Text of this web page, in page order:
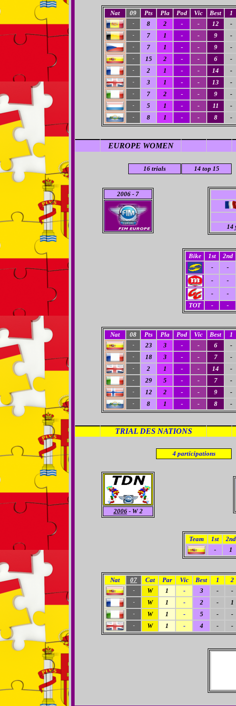
Nat 09 Pts Pla Pod Vic Best 1
-
8 2 - - 12 -
- 7 1 - - 9 -
- 7 1 - - 9 -
- 15 2 - - 6 -
- 2 1 - - 14 -
- 3 1 - - 13 -
- 7 2 - - 9 -
- 5 1 - - 11 -
- 8 1 - - 8 -
EUROPE WOMEN
16 trials 14 top 15
2006 - 7
14
Bike 1st 2nd
-
-
-
-
-
-
TOT
- -
Nat 08 Pts Pla Pod Vic Best 1
-
23 3 - - 6 -
- 18 3 - - 7 -
- 2 1 - - 14 -
- 29 5 - - 7 -
- 12 2 - - 9 -
- 8 1 - - 8 -
TRIAL DES NATIONS
4 participations
2006- W 2
Team 1st 2nd
-
1
Nat 07 Cat Par Vic Best 1 2
-
W 1 - 3 - -
- W 1 - 2 - 1
- W 1 - 5 - -
- W 1 - 4 - -